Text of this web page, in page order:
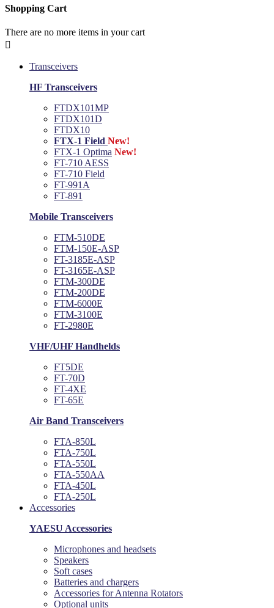
Shopping Cart
There are no more items in your cart

Transceivers
HF Transceivers
FTDX101MP
FTDX101D
FTDX10
FTX-1 Field New!
FTX-1 Optima New!
FT-710 AESS
FT-710 Field
FT-991A
FT-891
Mobile Transceivers
FTM-510DE
FTM-150E-ASP
FT-3185E-ASP
FT-3165E-ASP
FTM-300DE
FTM-200DE
FTM-6000E
FTM-3100E
FT-2980E
VHF/UHF Handhelds
FT5DE
FT-70D
FT-4XE
FT-65E
Air Band Transceivers
FTA-850L
FTA-750L
FTA-550L
FTA-550AA
FTA-450L
FTA-250L
Accessories
YAESU Accessories
Microphones and headsets
Speakers
Soft cases
Batteries and chargers
Accessories for Antenna Rotators
Optional units